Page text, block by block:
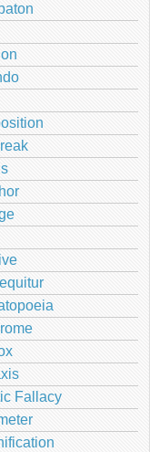
Fallacy